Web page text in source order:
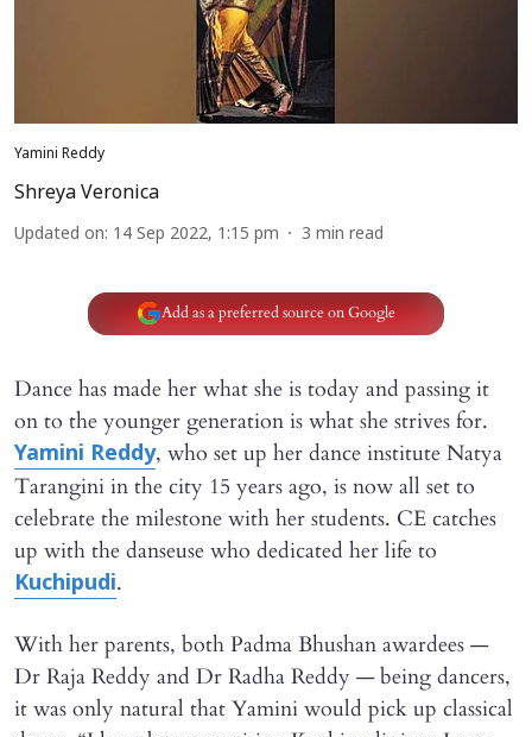
Yamini Reddy
Shreya Veronica
Updated on: 14 Sep 2022, 1:15 pm 3 min read
Add as a preferred source on Google
Dance has made her what she is today and passing it
on to the younger generation is what she strives for.
Yamini Reddy, who set up her dance institute Natya
Tarangini in the city 15 years ago, is now all set to
celebrate the milestone with her students. CE catches
up with the danseuse who dedicated her life to
Kuchipudi.
With her parents, both Padma Bhushan awardees —
Dr Raja Reddy and Dr Radha Reddy — being dancers,
it was only natural that Yamini would pick up classical